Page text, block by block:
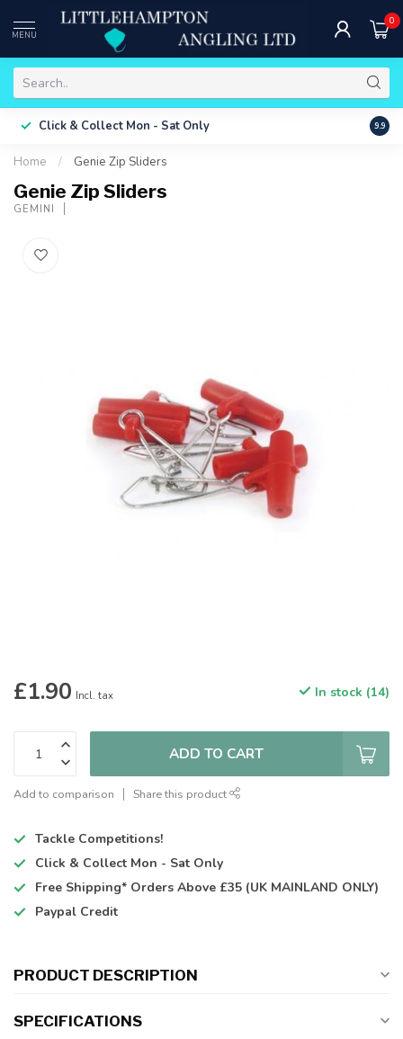
MENU
0
Click & Collect Mon - Sat Only Free
9.9
Home / Genie Zip Sliders
Genie Zip Sliders
GEMINI
£1.90 Incl. tax In stock (14)
ADD TO CART
Add to comparison Share this product
Tackle Competitions!
Click & Collect Mon - Sat Only
Free Shipping* Orders Above £35 (UK MAINLAND ONLY)
Paypal Credit
PRODUCT DESCRIPTION
SPECIFICATIONS